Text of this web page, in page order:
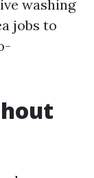
washing
jobs to